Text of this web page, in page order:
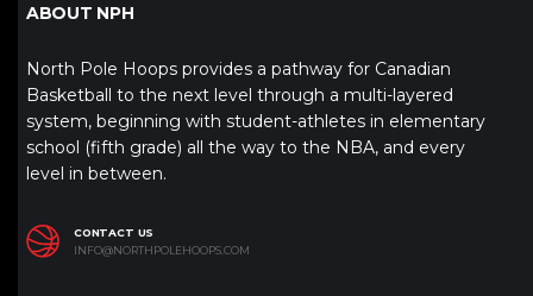
ABOUT NPH
North Pole Hoops provides a pathway for Canadian
Basketball to the next level through a multi-layered
system, beginning with student-athletes in elementary
school (fifth grade) all the way to the NBA, and every
level in between.
CONTACT US
INFO@NORTHPOLEHOOPS.COM